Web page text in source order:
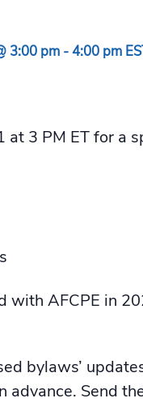
3:00 pm -4:00 pm
at 3 PM ET for a
with AFCPE in
bylaws’
advance. Send